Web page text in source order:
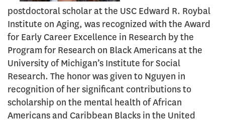
postdoctoral scholar at the USC Edward R. Roybal
Institute on Aging, was recognized with the Award
for Early Career Excellence in Research by the
Program for Research on Black Americans at the
University of Michigan’s Institute for Social
Research. The honor was given to Nguyen in
recognition of her significant contributions to
scholarship on the mental health of African
Americans and Caribbean Blacks in the United